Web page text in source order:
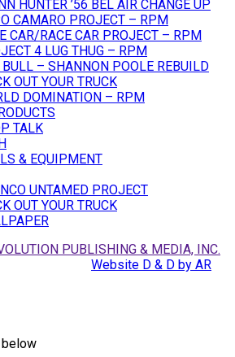
HUNTER ’56 BEL AIR CHANGE UP
CAMARO PROJECT – RPM
CAR/RACE CAR PROJECT – RPM
4 LUG THUG – RPM
BULL – SHANNON POOLE REBUILD
OUT YOUR TRUCK
DOMINATION – RPM
TALK
& EQUIPMENT
UNTAMED PROJECT
OUT YOUR TRUCK
PUBLISHING & MEDIA, INC.
Website D & D by AR
below